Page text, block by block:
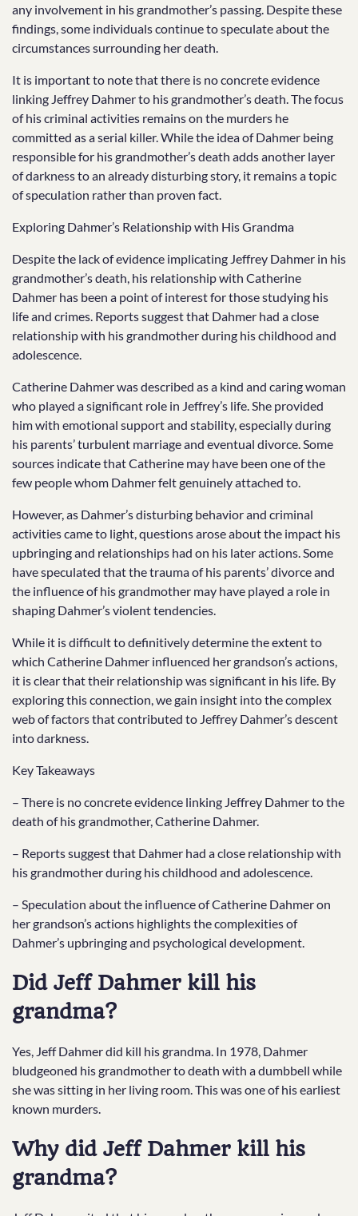
any involvement in his grandmother’s passing. Despite these
findings, some individuals continue to speculate about the
circumstances surrounding her death.
It is important to note that there is no concrete evidence
linking Jeffrey Dahmer to his grandmother’s death. The focus
of his criminal activities remains on the murders he
committed as a serial killer. While the idea of Dahmer being
responsible for his grandmother’s death adds another layer
of darkness to an already disturbing story, it remains a topic
of speculation rather than proven fact.
Exploring Dahmer’s Relationship with His Grandma
Despite the lack of evidence implicating Jeffrey Dahmer in his
grandmother’s death, his relationship with Catherine
Dahmer has been a point of interest for those studying his
life and crimes. Reports suggest that Dahmer had a close
relationship with his grandmother during his childhood and
adolescence.
Catherine Dahmer was described as a kind and caring woman
who played a significant role in Jeffrey’s life. She provided
him with emotional support and stability, especially during
his parents’ turbulent marriage and eventual divorce. Some
sources indicate that Catherine may have been one of the
few people whom Dahmer felt genuinely attached to.
However, as Dahmer’s disturbing behavior and criminal
activities came to light, questions arose about the impact his
upbringing and relationships had on his later actions. Some
have speculated that the trauma of his parents’ divorce and
the influence of his grandmother may have played a role in
shaping Dahmer’s violent tendencies.
While it is difficult to definitively determine the extent to
which Catherine Dahmer influenced her grandson’s actions,
it is clear that their relationship was significant in his life. By
exploring this connection, we gain insight into the complex
web of factors that contributed to Jeffrey Dahmer’s descent
into darkness.
Key Takeaways
– There is no concrete evidence linking Jeffrey Dahmer to the
death of his grandmother, Catherine Dahmer.
– Reports suggest that Dahmer had a close relationship with
his grandmother during his childhood and adolescence.
– Speculation about the influence of Catherine Dahmer on
her grandson’s actions highlights the complexities of
Dahmer’s upbringing and psychological development.
Did Jeff Dahmer kill his
grandma?
Yes, Jeff Dahmer did kill his grandma. In 1978, Dahmer
bludgeoned his grandmother to death with a dumbbell while
she was sitting in her living room. This was one of his earliest
known murders.
Why did Jeff Dahmer kill his
grandma?